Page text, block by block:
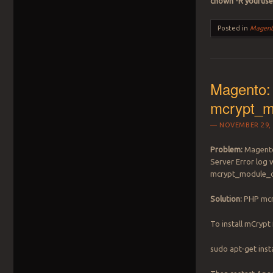
Posted in
NOVEMBER 29,
Problem:
Server Error log
Solution: PHP
To install mCrypt
sudo apt-get